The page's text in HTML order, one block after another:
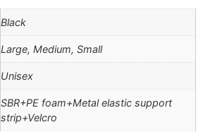
Black
Large, Medium, Small
Unisex
SBR+PE foam+Metal elastic support
strip+Velcro